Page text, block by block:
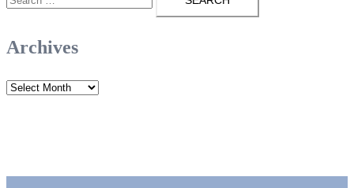
for:
Archives
Archives